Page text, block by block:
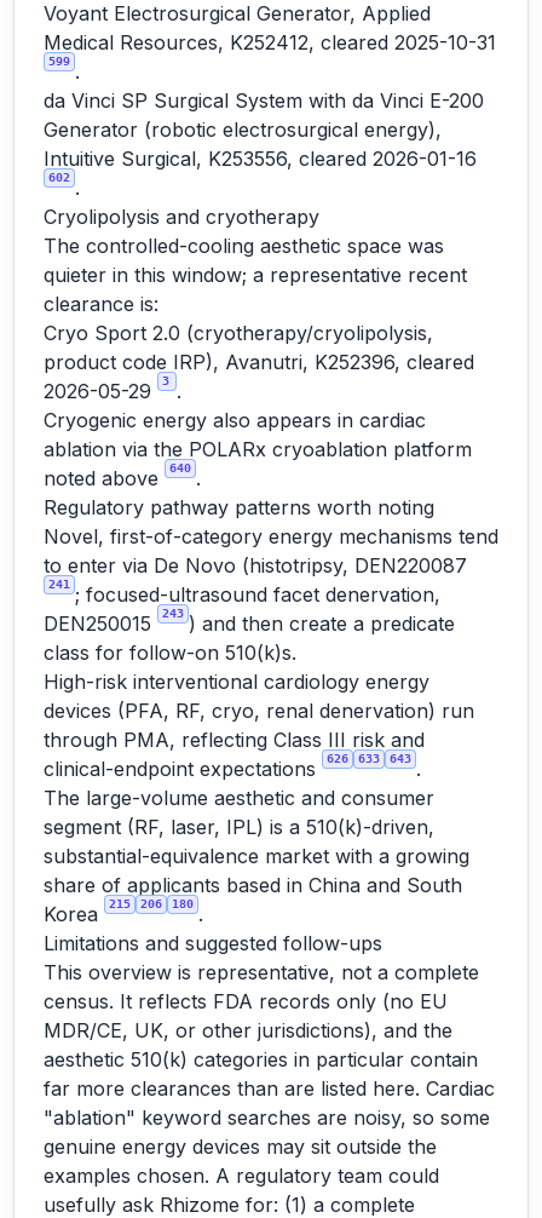
Voyant Electrosurgical Generator, Applied
Medical Resources, K252412, cleared 2025-10-31
599 .
da Vinci SP Surgical System with da Vinci E-200
Generator (robotic electrosurgical energy),
Intuitive Surgical, K253556, cleared 2026-01-16
602 .
Cryolipolysis and cryotherapy
The controlled-cooling aesthetic space was
quieter in this window; a representative recent
clearance is:
Cryo Sport 2.0 (cryotherapy/cryolipolysis,
product code IRP), Avanutri, K252396, cleared
2026-05-29
3
.
Cryogenic energy also appears in cardiac
ablation via the POLARx cryoablation platform
noted above
640 .
Regulatory pathway patterns worth noting
Novel, first-of-category energy mechanisms tend
to enter via De Novo (histotripsy, DEN220087
241
; focused-ultrasound facet denervation,
DEN250015
243 ) and then create a predicate
class for follow-on 510(k)s.
High-risk interventional cardiology energy
devices (PFA, RF, cryo, renal denervation) run
through PMA, reflecting Class III risk and
clinical-endpoint expectations
626 633 643 .
The large-volume aesthetic and consumer
segment (RF, laser, IPL) is a 510(k)-driven,
substantial-equivalence market with a growing
share of applicants based in China and South
Korea
215 206 180 .
Limitations and suggested follow-ups
This overview is representative, not a complete
census. It reflects FDA records only (no EU
MDR/CE, UK, or other jurisdictions), and the
aesthetic 510(k) categories in particular contain
far more clearances than are listed here. Cardiac
"ablation" keyword searches are noisy, so some
genuine energy devices may sit outside the
examples chosen. A regulatory team could
usefully ask Rhizome for: (1) a complete